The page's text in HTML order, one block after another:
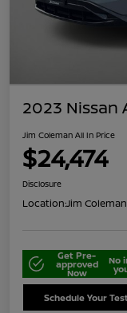
2023 Nissan
Jim Coleman All In Price
$24,474
Disclosure
Location:Jim
Get Pre-
approved
Now
No
Schedule Your